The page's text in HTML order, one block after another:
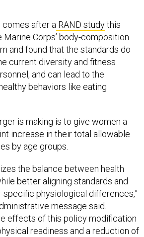
comes after a RAND studythis
Corps’ body-composition
and found that the standards do
current diversity and fitness
and can lead to the
behaviors like eating
is making is to give women a
increase in their total allowable
by age groups.
the balance between health
better aligning standards and
physiological differences,”
message said.
effects of this policy modification
readiness and a reduction of